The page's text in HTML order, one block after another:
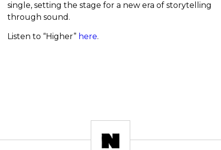
single, setting the stage for a new era of storytelling
through sound.
Listen to “Higher” here.